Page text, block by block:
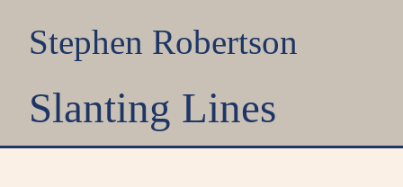
Stephen Robertson
Slanting Lines